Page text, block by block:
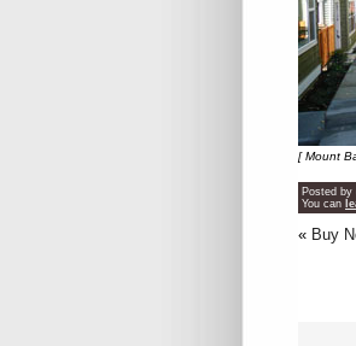
[ Mount
Posted
You can
« Buy